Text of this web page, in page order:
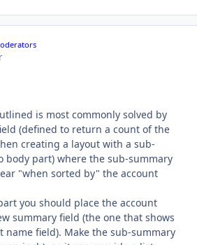
is most commonly solved by
(defined to return a count of the
creating a layout with a sub-
body part) where the sub-summary
"when sorted by" the account
you should place the account
summary field (the one that shows
name field). Make the sub-summary